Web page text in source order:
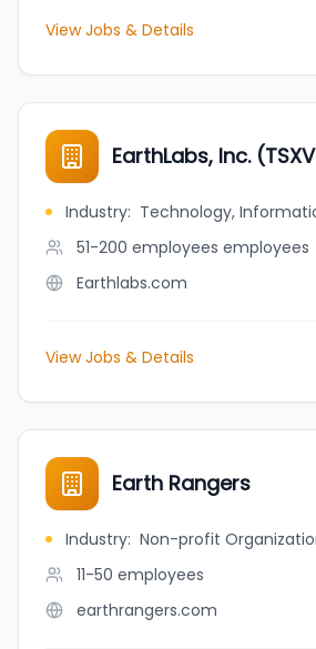
View Jobs & Details
EarthLabs, Inc.
Industry: Technology,
51-200 employees employees
Earthlabs.com
View Jobs & Details
Earth Rangers
Industry: Non-profit
11-50 employees
earthrangers.com